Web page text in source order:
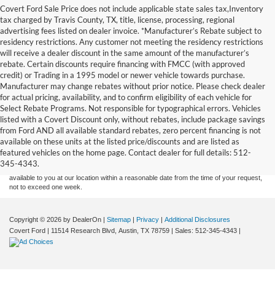
Covert Ford Sale Price does not include applicable state sales tax,Inventory
tax charged by Travis County, TX, title, license, processing, regional
advertising fees listed on dealer invoice. *Manufacturer’s Rebate subject to
residency restrictions. Any customer not meeting the residency restrictions
will receive a dealer discount in the same amount of the manufacturer’s
rebate. Certain discounts require financing with FMCC (with approved
credit) or Trading in a 1995 model or newer vehicle towards purchase.
Manufacturer may change rebates without prior notice. Please check dealer
for actual pricing, availability, and to confirm eligibility of each vehicle for
Select Rebate Programs. Not responsible for typographical errors. Vehicles
listed with a Covert Discount only, without rebates, include package savings
from Ford AND all available standard rebates, zero percent financing is not
available on these units at the listed price/discounts and are listed as
featured vehicles on the home page. Contact dealer for full details: 512-
345-4343.
Although every reasonable effort has been made to ensure the accuracy of the
information contained on this site, absolute accuracy cannot be guaranteed. This site,
and all information and materials appearing on it, are presented to the user "as is"
without warranty of any kind, either express or implied. All vehicles are subject to prior
sale. Price does not include applicable tax, title, and license charges. ‡Vehicles shown
at different locations are not currently in our inventory (Not in Stock) but can be made
available to you at our location within a reasonable date from the time of your request,
not to exceed one week.
Copyright © 2026 by DealerOn | Sitemap | Privacy | Additional Disclosures
Covert Ford | 11514 Research Blvd, Austin, TX 78759 | Sales: 512-345-4343 |